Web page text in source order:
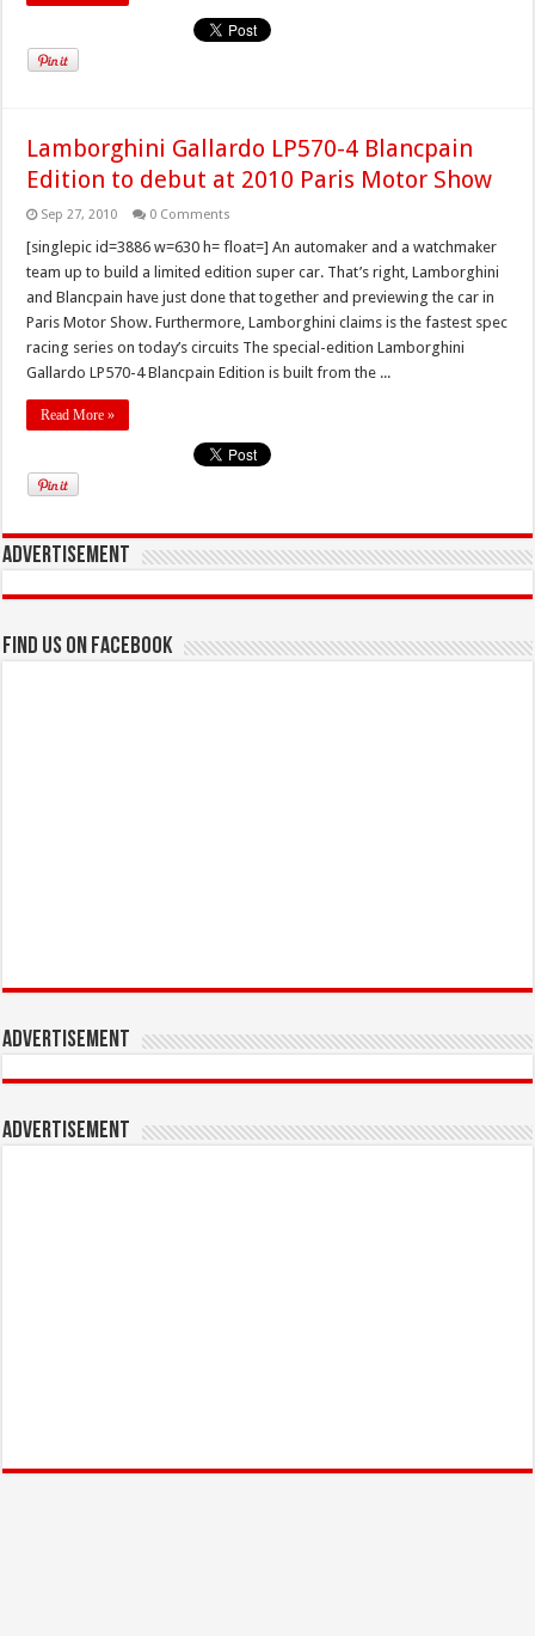
Lamborghini Gallardo LP570-4 Blancpain
Edition to debut at 2010 Paris Motor Show
Sep 27, 2010 0 Comments
[singlepic id=3886 w=630 h= float=] An automaker and a watchmaker
team up to build a limited edition super car. That’s right, Lamborghini
and Blancpain have just done that together and previewing the car in
Paris Motor Show. Furthermore, Lamborghini claims is the fastest spec
racing series on today’s circuits The special-edition Lamborghini
Gallardo LP570-4 Blancpain Edition is built from the ...
Read More »
Advertisement
Find us on Facebook
Advertisement
Advertisement